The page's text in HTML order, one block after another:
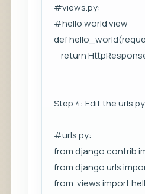
#views.py:
#hello world view
def
return
Step 4: Edit the
#urls.py:
from django.contrib
from django.urls
from .views import